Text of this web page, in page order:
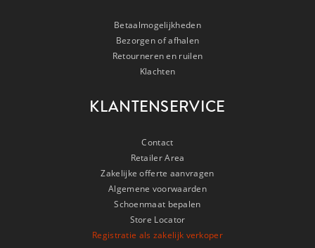
Betaalmogelijkheden
Bezorgen of afhalen
Retourneren en ruilen
Klachten
KLANTENSERVICE
Contact
Retailer Area
Zakelijke offerte aanvragen
Algemene voorwaarden
Schoenmaat bepalen
Store Locator
Registratie als zakelijk verkoper